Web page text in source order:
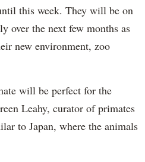
this week. They will be on
over the next few months as
new environment, zoo
will be perfect for the
Leahy, curator of primates
to Japan, where the animals